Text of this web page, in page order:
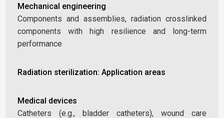
Mechanical engineering
Components and assemblies, radiation crosslinked
components with high resilience and long-term
performance
Radiation sterilization: Application areas
Medical devices
Catheters (e.g., bladder catheters), wound care